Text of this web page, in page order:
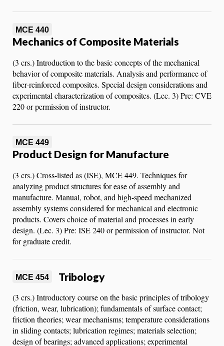
MCE 440
Mechanics of Composite Materials
(3 crs.) Introduction to the basic concepts of the mechanical
behavior of composite materials. Analysis and performance of
fiber-reinforced composites. Special design considerations and
experimental characterization of composites. (Lec. 3) Pre: CVE
220 or permission of instructor.
MCE 449
Product Design for Manufacture
(3 crs.) Cross-listed as (ISE), MCE 449. Techniques for
analyzing product structures for ease of assembly and
manufacture. Manual, robot, and high-speed mechanized
assembly systems considered for mechanical and electronic
products. Covers choice of material and processes in early
design. (Lec. 3) Pre: ISE 240 or permission of instructor. Not
for graduate credit.
MCE 454 Tribology
(3 crs.) Introductory course on the basic principles of tribology
(friction, wear, lubrication); fundamentals of surface contact;
friction theories; wear mechanisms; temperature considerations
in sliding contacts; lubrication regimes; materials selection;
design of bearings; advanced applications; experimental